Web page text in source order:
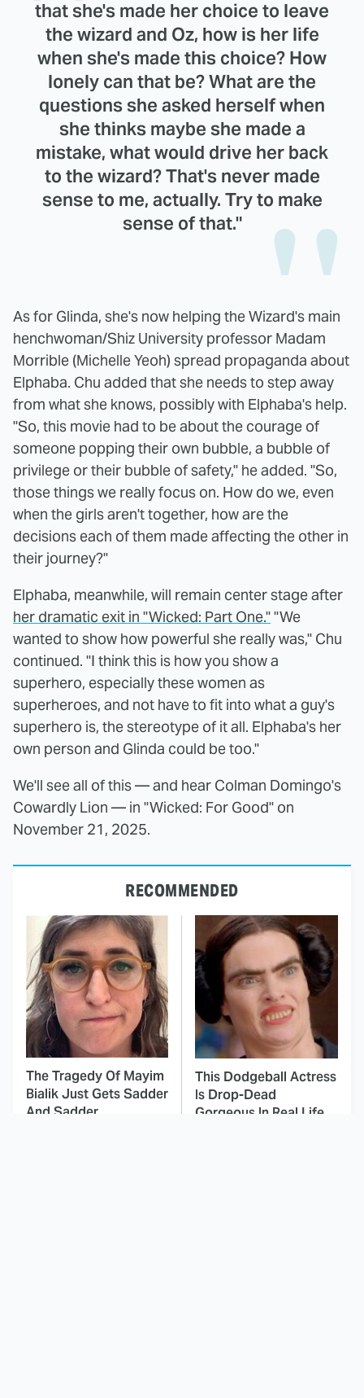
that she's made her choice to leave
the wizard and Oz, how is her life
when she's made this choice? How
lonely can that be? What are the
questions she asked herself when
she thinks maybe she made a
mistake, what would drive her back
to the wizard? That's never made
sense to me, actually. Try to make
sense of that."
As for Glinda, she's now helping the Wizard's main
henchwoman/Shiz University professor Madam
Morrible (Michelle Yeoh) spread propaganda about
Elphaba. Chu added that she needs to step away
from what she knows, possibly with Elphaba's help.
"So, this movie had to be about the courage of
someone popping their own bubble, a bubble of
privilege or their bubble of safety," he added. "So,
those things we really focus on. How do we, even
when the girls aren't together, how are the
decisions each of them made affecting the other in
their journey?"
Elphaba, meanwhile, will remain center stage after
her dramatic exit in "Wicked: Part One.""We
wanted to show how powerful she really was," Chu
continued. "I think this is how you show a
superhero, especially these women as
superheroes, and not have to fit into what a guy's
superhero is, the stereotype of it all. Elphaba's her
own person and Glinda could be too."
We'll see all of this — and hear Colman Domingo's
Cowardly Lion — in "Wicked: For Good" on
November 21, 2025.
RECOMMENDED
The Tragedy Of Mayim
Bialik Just Gets Sadder
And Sadder
This Dodgeball Actress
Is Drop-Dead
Gorgeous In Real Life